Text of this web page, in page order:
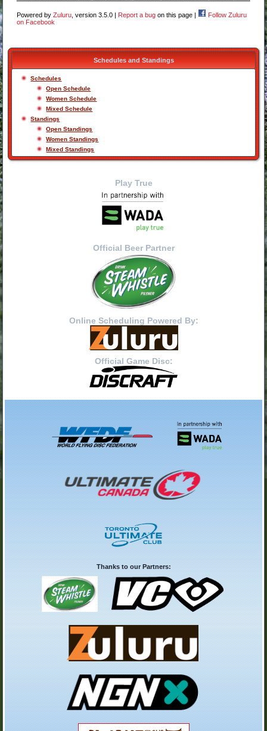
Powered byZuluru , version 3.5.0 | Report a bug on this page |
Follow Zuluru
on Facebook
Schedules and Standings
Schedules
Open Schedule
Women Schedule
Mixed Schedule
Standings
Open Standings
Women Standings
Mixed Standings
Play True
Official Beer Partner
Online Scheduling Powered By:
Official Game Disc:
Thanks to our Partners: